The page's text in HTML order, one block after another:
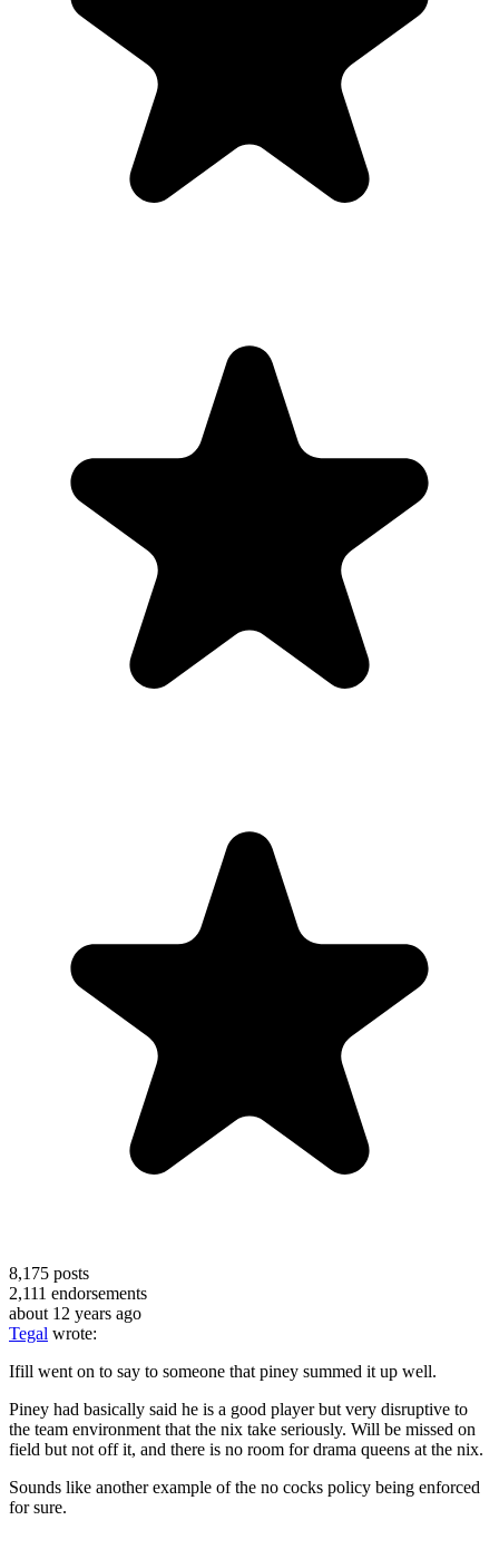
8,175 posts
2,111 endorsements
about 12 years ago
Tegal wrote:
Ifill went on to say to someone that piney summed it up well.
Piney had basically said he is a good player but very disruptive to
the team environment that the nix take seriously. Will be missed on
field but not off it, and there is no room for drama queens at the nix.
Sounds like another example of the no cocks policy being enforced
for sure.